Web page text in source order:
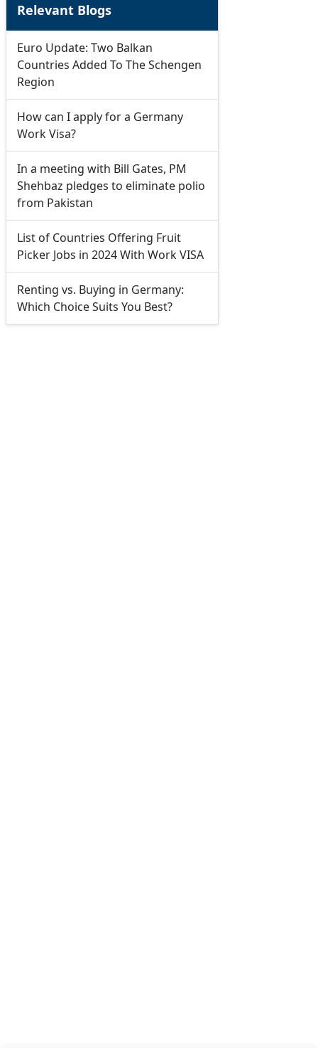
Relevant Blogs
Euro Update: Two Balkan
Countries Added To The Schengen
Region
How can I apply for a Germany
Work Visa?
In a meeting with Bill Gates, PM
Shehbaz pledges to eliminate polio
from Pakistan
List of Countries Offering Fruit
Picker Jobs in 2024 With Work VISA
Renting vs. Buying in Germany:
Which Choice Suits You Best?